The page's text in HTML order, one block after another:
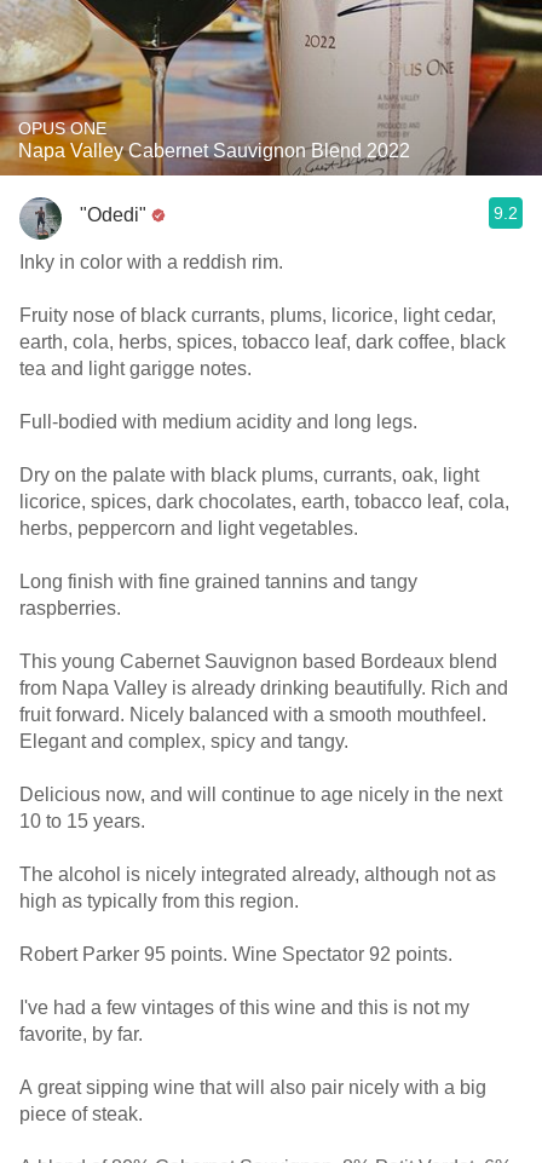
OPUS ONE
Napa Valley Cabernet Sauvignon Blend 2022
"Odedi" 9.2
Inky in color with a reddish rim.
Fruity nose of black currants, plums, licorice, light cedar,
earth, cola, herbs, spices, tobacco leaf, dark coffee, black
tea and light garigge notes.
Full-bodied with medium acidity and long legs.
Dry on the palate with black plums, currants, oak, light
licorice, spices, dark chocolates, earth, tobacco leaf, cola,
herbs, peppercorn and light vegetables.
Long finish with fine grained tannins and tangy
raspberries.
This young Cabernet Sauvignon based Bordeaux blend
from Napa Valley is already drinking beautifully. Rich and
fruit forward. Nicely balanced with a smooth mouthfeel.
Elegant and complex, spicy and tangy.
Delicious now, and will continue to age nicely in the next
10 to 15 years.
The alcohol is nicely integrated already, although not as
high as typically from this region.
Robert Parker 95 points. Wine Spectator 92 points.
I've had a few vintages of this wine and this is not my
favorite, by far.
A great sipping wine that will also pair nicely with a big
piece of steak.